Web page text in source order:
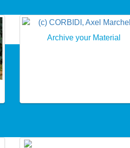
Archive your Material